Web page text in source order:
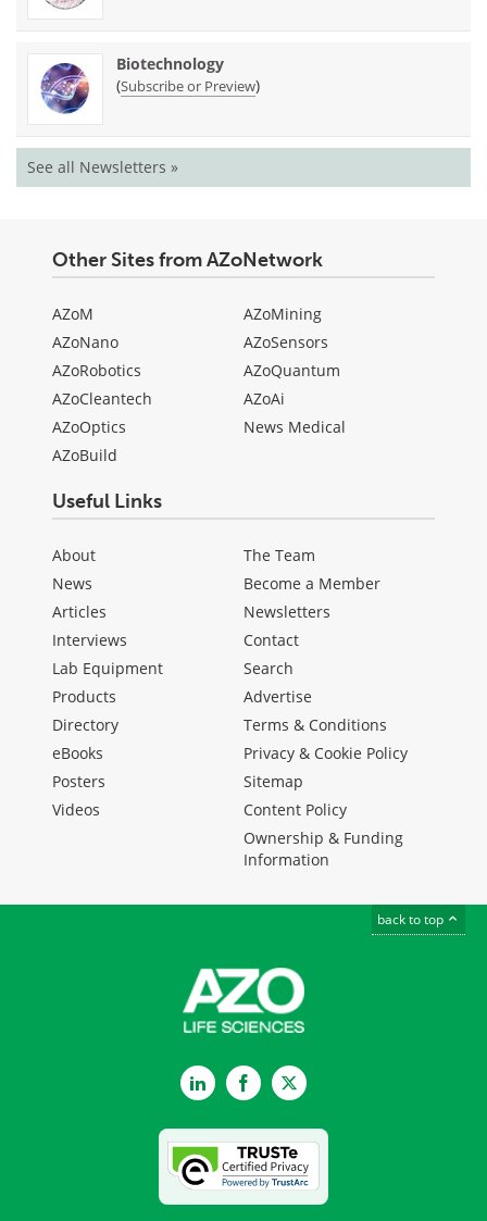
Biotechnology
(Subscribe or Preview)
See all Newsletters »
Other Sites from AZoNetwork
AZoM
AZoNano
AZoRobotics
AZoCleantech
AZoOptics
AZoBuild
AZoMining
AZoSensors
AZoQuantum
AZoAi
News Medical
Useful Links
About
News
Articles
Interviews
Lab Equipment
Products
Directory
eBooks
Posters
Videos
The Team
Become a Member
Newsletters
Contact
Search
Advertise
Terms & Conditions
Privacy & Cookie Policy
Sitemap
Content Policy
Ownership & Funding
Information
back to top
LinkedInFacebookTwitter